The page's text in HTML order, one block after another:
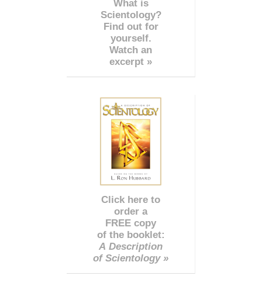
What is
Scientology?
Find out for
yourself.
Watch an
excerpt »
Click here to
order a
FREE copy
of the booklet:
A Description
of Scientology »